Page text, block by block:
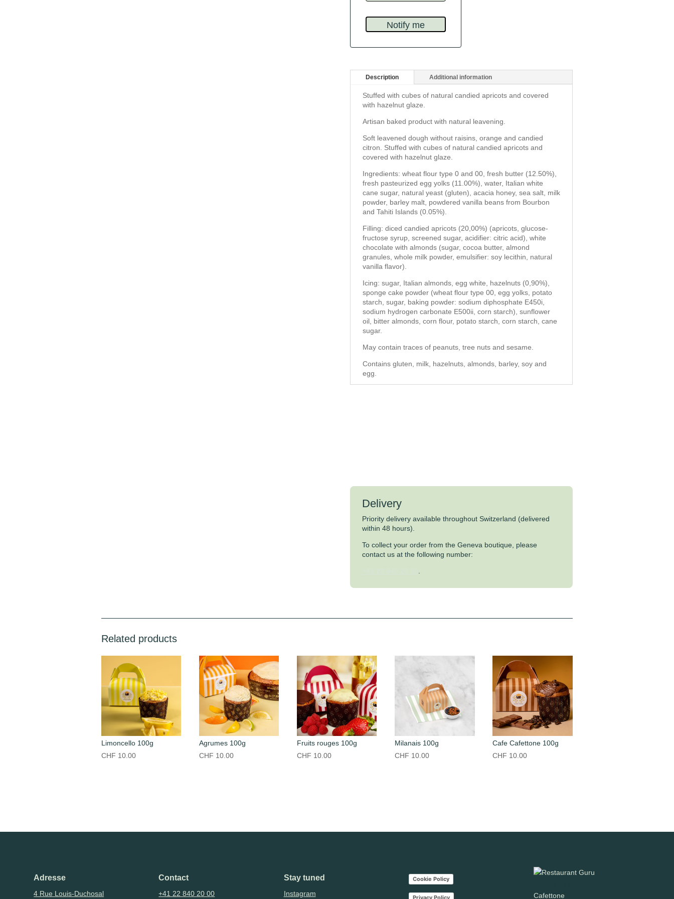
Description Additional information
Stuffed with cubes of natural candied apricots and covered
with hazelnut glaze.
Artisan baked product with natural leavening.
Soft leavened dough without raisins, orange and candied
citron. Stuffed with cubes of natural candied apricots and
covered with hazelnut glaze.
Ingredients: wheat flour type 0 and 00, fresh butter (12.50%),
fresh pasteurized egg yolks (11.00%), water, Italian white
cane sugar, natural yeast (gluten), acacia honey, sea salt, milk
powder, barley malt, powdered vanilla beans from Bourbon
and Tahiti Islands (0.05%).
Filling: diced candied apricots (20,00%) (apricots, glucose-
fructose syrup, screened sugar, acidifier: citric acid), white
chocolate with almonds (sugar, cocoa butter, almond
granules, whole milk powder, emulsifier: soy lecithin, natural
vanilla flavor).
Icing: sugar, Italian almonds, egg white, hazelnuts (0,90%),
sponge cake powder (wheat flour type 00, egg yolks, potato
starch, sugar, baking powder: sodium diphosphate E450i,
sodium hydrogen carbonate E500ii, corn starch), sunflower
oil, bitter almonds, corn flour, potato starch, corn starch, cane
sugar.
May contain traces of peanuts, tree nuts and sesame.
Contains gluten, milk, hazelnuts, almonds, barley, soy and
egg.
Delivery
Priority delivery available throughout Switzerland (delivered
within 48 hours).
To collect your order from the Geneva boutique, please
contact us at the following number:
Related products
Limoncello 100g
CHF 10.00
Agrumes 100g
CHF 10.00
Fruits rouges 100g
CHF 10.00
Milanais 100g
CHF 10.00
Cafe Cafettone 100g
CHF 10.00
Adresse
4 Rue Louis-Duchosal
Contact
+41 22 840 20 00
Stay tuned
Instagram
Cookie Policy
Cafettone